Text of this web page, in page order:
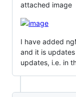
attached image
I have added
and it is
updates, i.e. in